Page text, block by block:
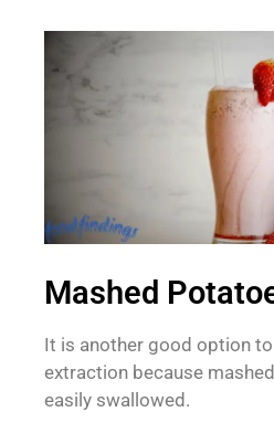
Mashed
It is another good option
extraction because
easily swallowed.